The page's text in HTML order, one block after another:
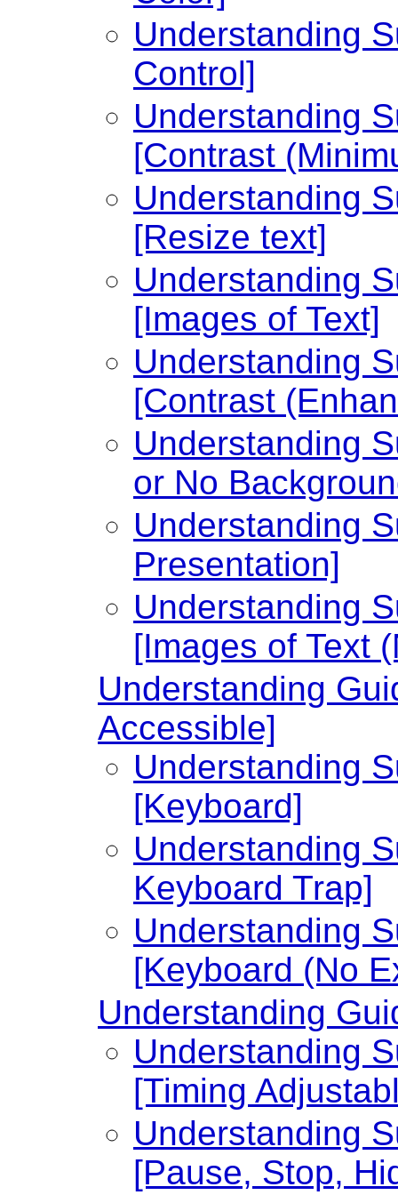
Understanding
Control]
Understanding
[Contrast
Understanding
[Resize text]
Understanding
[Images of Text]
Understanding
[Contrast
Understanding
or No
Understanding
Presentation]
Understanding
[Images of Text
Understanding
Accessible]
Understanding
[Keyboard]
Understanding
Keyboard Trap]
Understanding
[Keyboard (No
Understanding
Understanding
[Timing
Understanding
[Pause, Stop,